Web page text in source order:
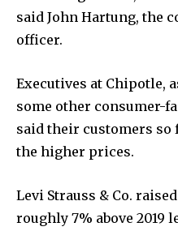
said John Hartung, the
officer.
Executives at Chipotle,
some other consumer-
said their customers so
the higher prices.
Levi Strauss & Co.
roughly 7% above 2019